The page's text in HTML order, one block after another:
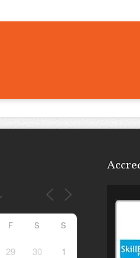
F S S
29 30 1